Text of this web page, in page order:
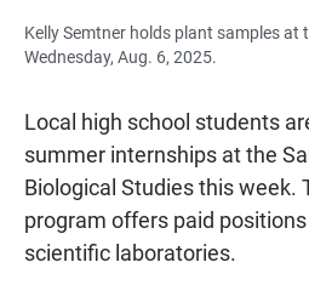
Kelly Semtner holds plant samples at
Wednesday, Aug. 6, 2025.
Local high school students
summer internships at the
Biological Studies this week.
program offers paid
scientific laboratories.